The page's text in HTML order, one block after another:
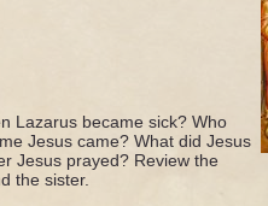
Lazarus became sick? Who
Jesus came? What did Jesus
Jesus prayed? Review the
the sister.